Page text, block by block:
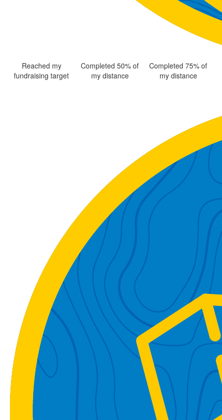
Reached my
fundraising target
Completed 50% of
my distance
Completed 75% of
my distance